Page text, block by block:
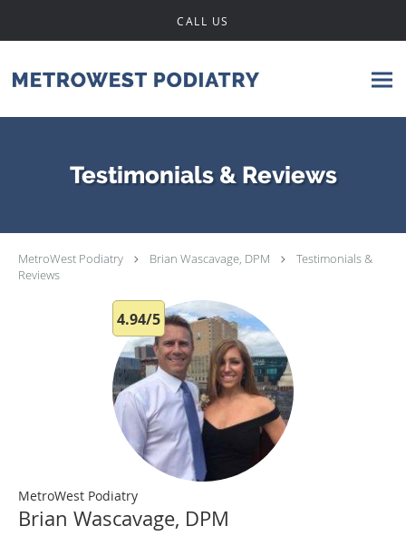
CALL US
Testimonials & Reviews
MetroWest Podiatry Brian Wascavage, DPM
Testimonials &
Reviews
4.94/5
MetroWest Podiatry
Brian Wascavage, DPM